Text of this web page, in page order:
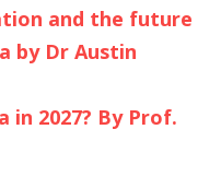
and the future
by Dr Austin
in 2027? By Prof.